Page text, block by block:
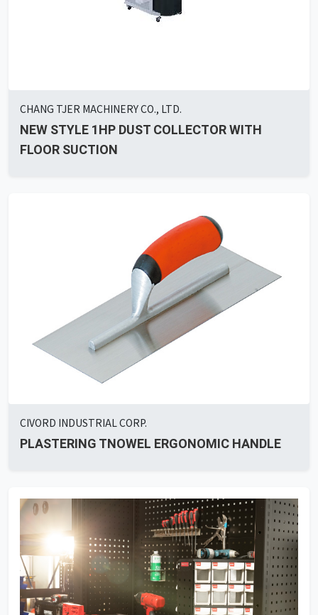
CHANG TJER MACHINERY CO., LTD.
NEW STYLE 1HP DUST COLLECTOR WITH
FLOOR SUCTION
CIVORD INDUSTRIAL CORP.
PLASTERING TNOWEL ERGONOMIC HANDLE